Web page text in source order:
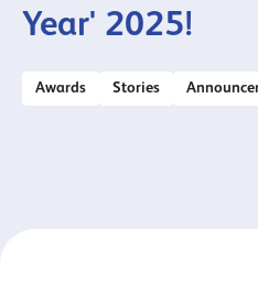
Year' 2025!
Awards Stories